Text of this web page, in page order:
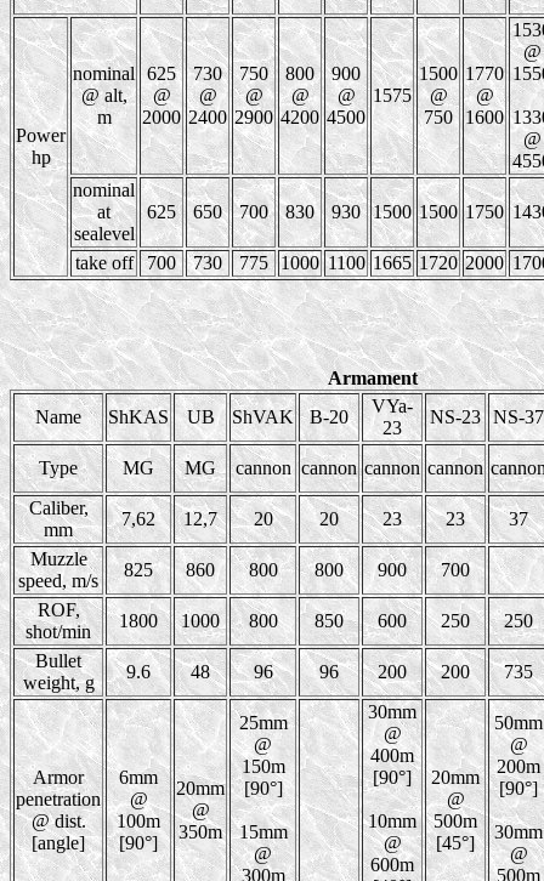
Power
hp
nominal
@ alt,
m
625
@
2000
730
@
2400
750
@
2900
800
@
4200
900
@
4500
1575
1500
@
750
1770
@
1600
@
@
nominal
at
sealevel
625 650 700 830 930 1500 1500 1750
take off 700 730 775 1000 1100 1665 1720 2000
Armament
Name
ShKAS UB ShVAK B-20
VYa-
23
NS-23 NS-37
Type MG MG cannon cannon cannon cannon
Caliber,
mm
7,62 12,7 20 20 23 23
37
Muzzle
speed, m/s
825 860 800 800 900
700
ROF,
shot/min
1800 1000 800 850 600 250
250
Bullet
weight, g
9.6 48 96 96 200 200 735
Armor
penetration
@ dist.
[angle]
6mm
@
100m
[90°]
20mm
@
350m
25mm
@
150m
[90°]
15mm
@
300m
30mm
@
400m
[90°]
10mm
@
600m
20mm
@
500m
[45°]
50mm
@
200m
[90°]
30mm
@
500m